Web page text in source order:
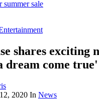
summer sale
shares exciting
dream come true'
2020 In News